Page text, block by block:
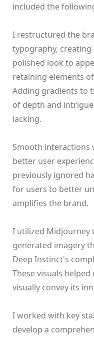
included the
I restructured the
typography,
polished look to
retaining elements
Adding gradients to
of depth and
lacking.
Smooth interactions
better user
previously ignored
for users to better
amplifies the brand.
‍I utilized Midjourney
generated imagery
Deep Instinct's
These visuals
visually convey its
I worked with key
develop a